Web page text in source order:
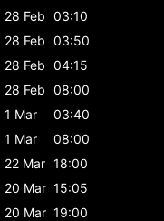
28 Feb 03:10
28 Feb 03:50
28 Feb 04:15
28 Feb 08:00
1 Mar
03:40
1 Mar
08:00
22 Mar 18:00
20 Mar 15:05
20 Mar 19:00